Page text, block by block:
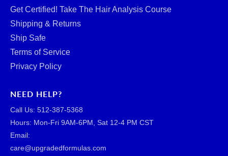
Get Certified! Take The Hair Analysis Course
Shipping & Returns
Ship Safe
Terms of Service
Privacy Policy
NEED HELP?
Call Us: ‪512-387-5368‬
Hours: Mon-Fri 9AM-6PM, Sat 12-4 PM CST
Email:
care@upgradedformulas.com